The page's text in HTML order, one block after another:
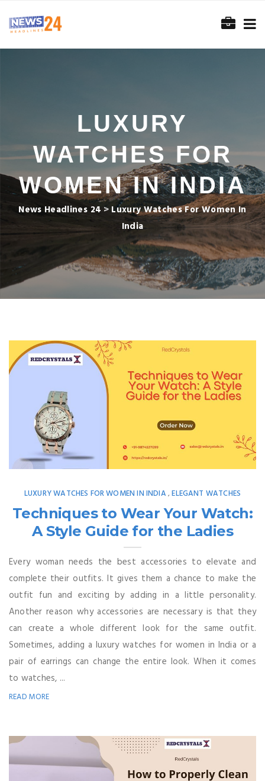
LUXURY
WATCHES FOR
WOMEN IN INDIA
News Headlines 24 > Luxury Watches For Women In
India
LUXURY WATCHES FOR WOMEN IN INDIA ,ELEGANT WATCHES
Techniques to Wear Your Watch:
A Style Guide for the Ladies
Every woman needs the best accessories to elevate and
complete their outfits. It gives them a chance to make the
outfit fun and exciting by adding in a little personality.
Another reason why accessories are necessary is that they
can create a whole different look for the same outfit.
Sometimes, adding a luxury watches for women in India or a
pair of earrings can change the entire look. When it comes
to watches, ...
READ MORE